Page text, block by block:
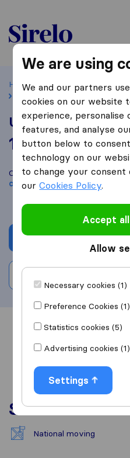
Sirelo.ch
Home Best Moving
Urs Zwahlen Transporte AG
Urs Zwahlen
10,0
Sirelo and
Compare Urs Zwahlen
companiesfrom Füllinsdorf
Get
Overview
Services
National moving
We are using
We and our partners
cookies on our website
experience, personalise
features, and analyse
button below to
technology on our
to change your consent
ourCookies Policy.
Accept
Allow
Necessary cookies (1)
Preference Cookies (1)
Statistics cookies (5)
Advertising cookies (1)
Settings